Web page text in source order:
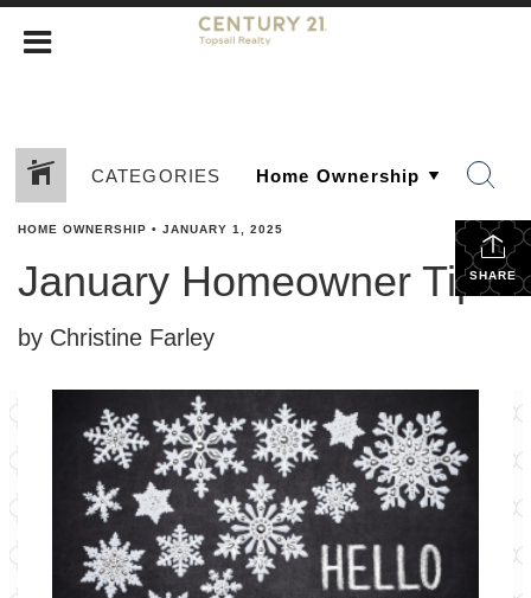
CATEGORIES
SHARE
HOME OWNERSHIP • JANUARY 1, 2025
January Homeowner Tips
by Christine Farley